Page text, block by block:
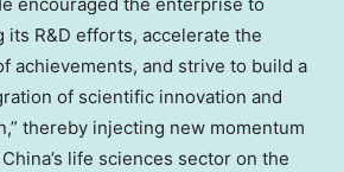
its R&D efforts, accelerate the
achievements, and strive to build a
of scientific innovation and
thereby injecting new momentum
China’s life sciences sector on the